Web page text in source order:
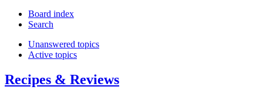
Board index
Search
Unanswered topics
Active topics
Recipes & Reviews